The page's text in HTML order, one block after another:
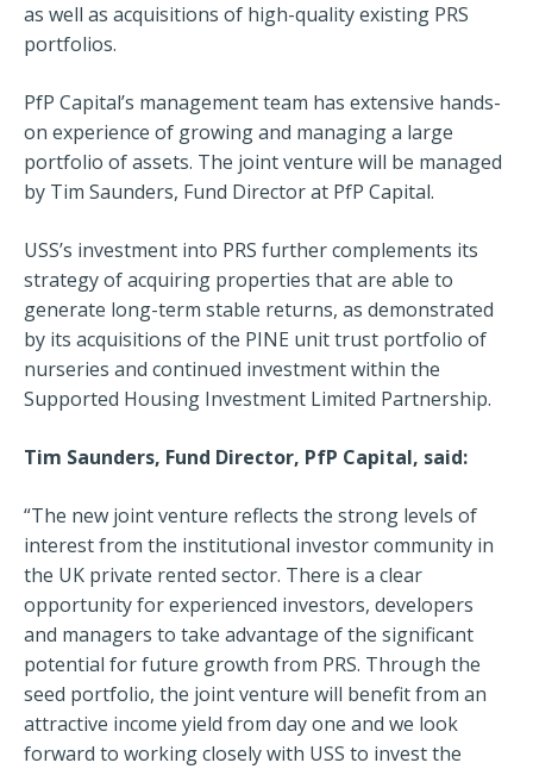
as well as acquisitions of high-quality existing PRS
portfolios.
PfP Capital’s management team has extensive hands-
on experience of growing and managing a large
portfolio of assets. The joint venture will be managed
by Tim Saunders, Fund Director at PfP Capital.
USS’s investment into PRS further complements its
strategy of acquiring properties that are able to
generate long-term stable returns, as demonstrated
by its acquisitions of the PINE unit trust portfolio of
nurseries and continued investment within the
Supported Housing Investment Limited Partnership.
Tim Saunders, Fund Director, PfP Capital, said:
“The new joint venture reflects the strong levels of
interest from the institutional investor community in
the UK private rented sector. There is a clear
opportunity for experienced investors, developers
and managers to take advantage of the significant
potential for future growth from PRS. Through the
seed portfolio, the joint venture will benefit from an
attractive income yield from day one and we look
forward to working closely with USS to invest the